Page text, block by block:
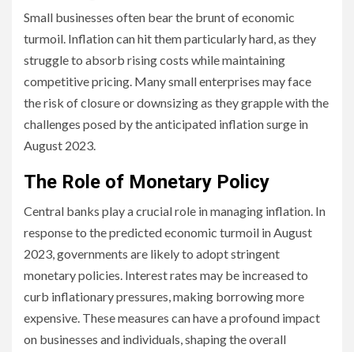
Small businesses often bear the brunt of economic
turmoil. Inflation can hit them particularly hard, as they
struggle to absorb rising costs while maintaining
competitive pricing. Many small enterprises may face
the risk of closure or downsizing as they grapple with the
challenges posed by the anticipated inflation surge in
August 2023.
The Role of Monetary Policy
Central banks play a crucial role in managing inflation. In
response to the predicted economic turmoil in August
2023, governments are likely to adopt stringent
monetary policies. Interest rates may be increased to
curb inflationary pressures, making borrowing more
expensive. These measures can have a profound impact
on businesses and individuals, shaping the overall